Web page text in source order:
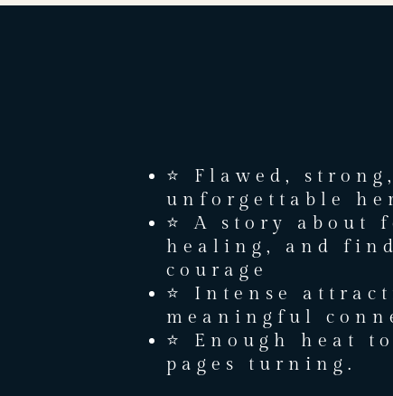
⭐ Flawed,
unforgettable
⭐ A story about
healing, and
courage
⭐ Intense
meaningful
⭐ Enough heat
pages turning.